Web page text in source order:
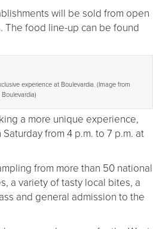
will be sold from open
The food line-up can be found
experience at Boulevardia. (Image from
Boulevardia)
a more unique experience,
from 4 p.m. to 7 p.m. at
from more than 50 national
a variety of tasty local bites, a
and general admission to the